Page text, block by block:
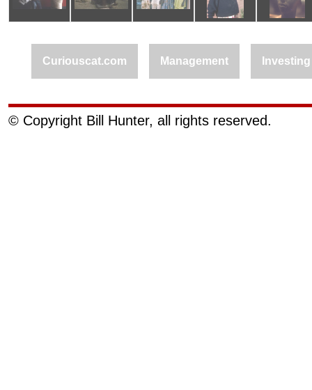
Curiouscat.com Management Investing
© Copyright Bill Hunter, all rights reserved.